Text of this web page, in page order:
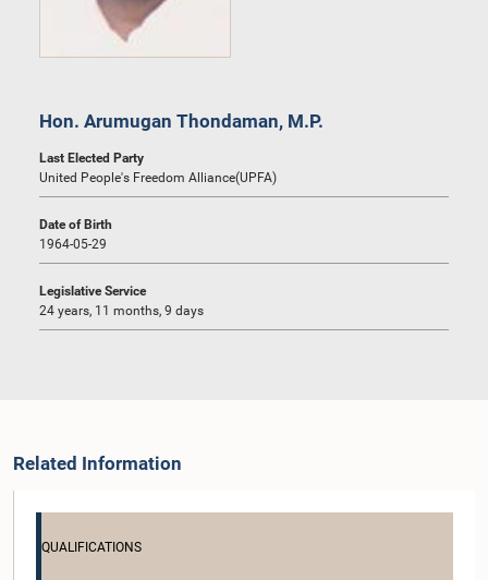
Hon. Arumugan Thondaman, M.P.
Last Elected Party
United People's Freedom Alliance(UPFA)
Date of Birth
1964-05-29
Legislative Service
24 years, 11 months, 9 days
Related Information
QUALIFICATIONS